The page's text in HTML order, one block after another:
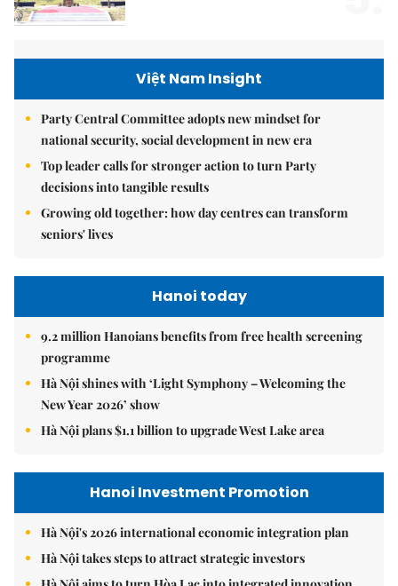
Việt Nam Insight
Party Central Committee adopts new mindset for
national security, social development in new era
Top leader calls for stronger action to turn Party
decisions into tangible results
Growing old together: how day centres can transform
seniors' lives
Hanoi today
9.2 million Hanoians benefits from free health screening
programme
Hà Nội shines with ‘Light Symphony – Welcoming the
New Year 2026’ show
Hà Nội plans $1.1 billion to upgrade West Lake area
Hanoi Investment Promotion
Hà Nội's 2026 international economic integration plan
Hà Nội takes steps to attract strategic investors